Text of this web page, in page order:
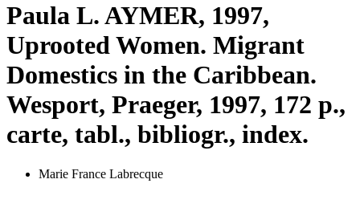
Paula L. AYMER, 1997,
Uprooted Women. Migrant
Domestics in the Caribbean.
Wesport, Praeger, 1997, 172 p.,
carte, tabl., bibliogr., index.
Marie France Labrecque